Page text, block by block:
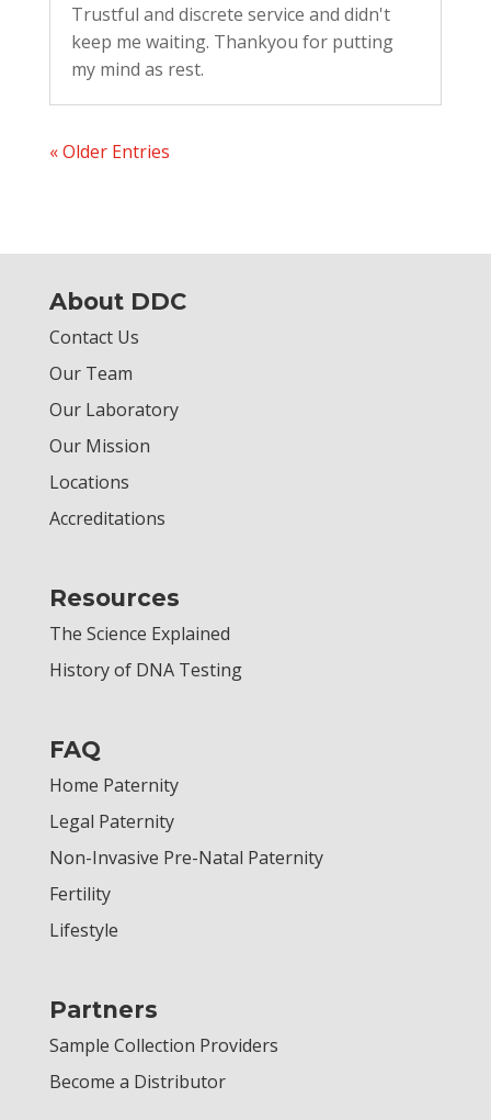
Trustful and discrete service and didn't
keep me waiting. Thankyou for putting
my mind as rest.
« Older Entries
About DDC
Contact Us
Our Team
Our Laboratory
Our Mission
Locations
Accreditations
Resources
The Science Explained
History of DNA Testing
FAQ
Home Paternity
Legal Paternity
Non-Invasive Pre-Natal Paternity
Fertility
Lifestyle
Partners
Sample Collection Providers
Become a Distributor